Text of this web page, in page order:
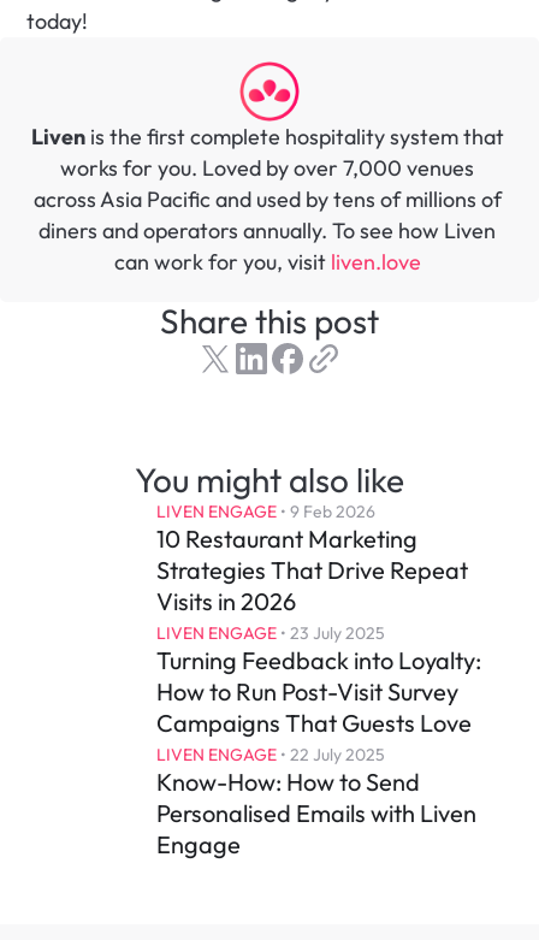
today!
Liven is the first complete hospitality system that
works for you. Loved by over 7,000 venues
across Asia Pacific and used by tens of millions of
diners and operators annually. To see how Liven
can work for you, visit liven.love
Share this post
You might also like
LIVEN ENGAGE • 9 Feb 2026
10 Restaurant Marketing
Strategies That Drive Repeat
Visits in 2026
LIVEN ENGAGE • 23 July 2025
Turning Feedback into Loyalty:
How to Run Post-Visit Survey
Campaigns That Guests Love
LIVEN ENGAGE • 22 July 2025
Know-How: How to Send
Personalised Emails with Liven
Engage